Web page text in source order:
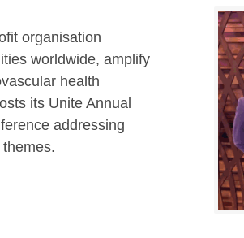
organisation
worldwide, amplify
health
its Unite Annual
addressing